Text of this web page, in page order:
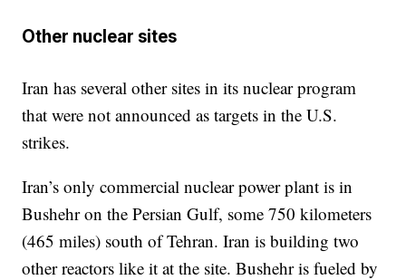
Other nuclear sites
Iran has several other sites in its nuclear program
that were not announced as targets in the U.S.
strikes.
Iran’s only commercial nuclear power plant is in
Bushehr on the Persian Gulf, some 750 kilometers
(465 miles) south of Tehran. Iran is building two
other reactors like it at the site. Bushehr is fueled by